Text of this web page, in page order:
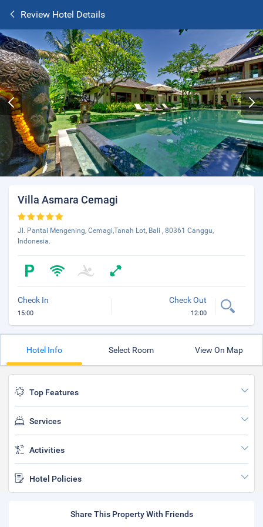
Review Hotel Details
Villa Asmara Cemagi
Jl. Pantai Mengening, Cemagi,Tanah Lot, Bali , 80361 Canggu,
Indonesia.
Check In
15:00
Check Out
12:00
Hotel Info Select Room View On Map
Top Features
Services
Activities
Hotel Policies
Share This Property With Friends